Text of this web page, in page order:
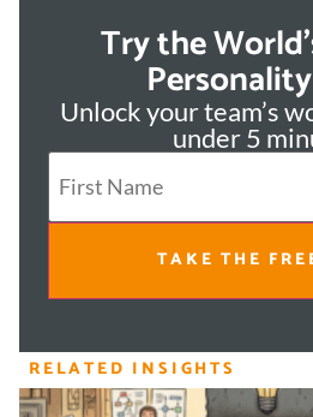
Try the
Unlock your team’s
under 5
TAKE THE
RELATED INSIGHTS